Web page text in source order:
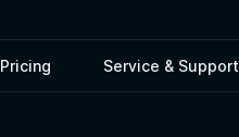
Pricing Service & Support